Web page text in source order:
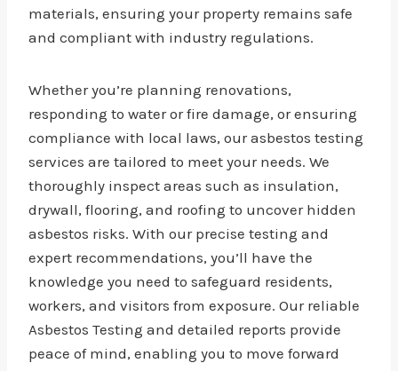
materials, ensuring your property remains safe
and compliant with industry regulations.
Whether you’re planning renovations,
responding to water or fire damage, or ensuring
compliance with local laws, our asbestos testing
services are tailored to meet your needs. We
thoroughly inspect areas such as insulation,
drywall, flooring, and roofing to uncover hidden
asbestos risks. With our precise testing and
expert recommendations, you’ll have the
knowledge you need to safeguard residents,
workers, and visitors from exposure. Our reliable
Asbestos Testing and detailed reports provide
peace of mind, enabling you to move forward